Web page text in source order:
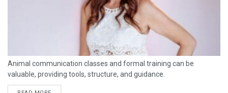
Animal communication classes and formal training can be
valuable, providing tools, structure, and guidance.